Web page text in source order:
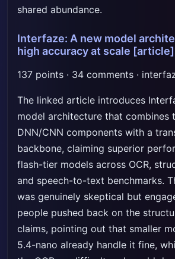
shared abundance.
Interfaze: A new model
high accuracy at scale [article]
137 points · 34 comments ·
The linked article introduces
model architecture that combines
DNN/CNN components with a
backbone, claiming superior
flash-tier models across OCR,
and speech-to-text benchmarks.
was genuinely skeptical but
people pushed back on the
claims, pointing out that smaller
5.4-nano already handle it fine,